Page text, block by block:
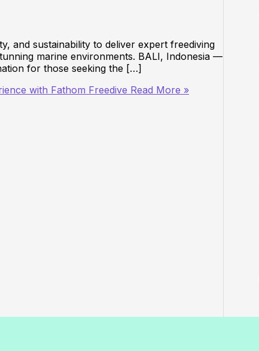
and sustainability to deliver expert freediving
marine environments. BALI, Indonesia —
for those seeking the […]
with Fathom Freedive Read More »